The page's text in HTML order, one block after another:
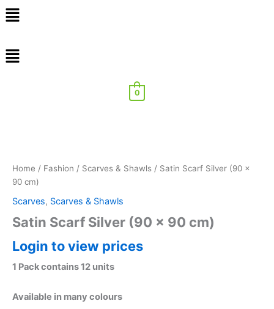
Menu
0
Home / Fashion / Scarves & Shawls / Satin Scarf Silver (90 x
90 cm)
Scarves, Scarves & Shawls
Satin Scarf Silver (90 x 90 cm)
Login to view prices
1 Pack contains 12 units
Available in many colours